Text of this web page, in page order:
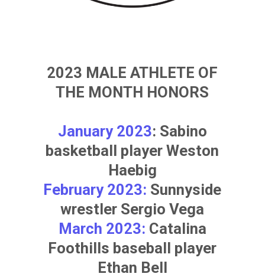
2023 MALE ATHLETE OF
THE MONTH HONORS
January 2023: Sabino
basketball playerWeston
Haebig
February 2023: Sunnyside
wrestler Sergio Vega
March 2023: Catalina
Foothills baseball player
Ethan Bell